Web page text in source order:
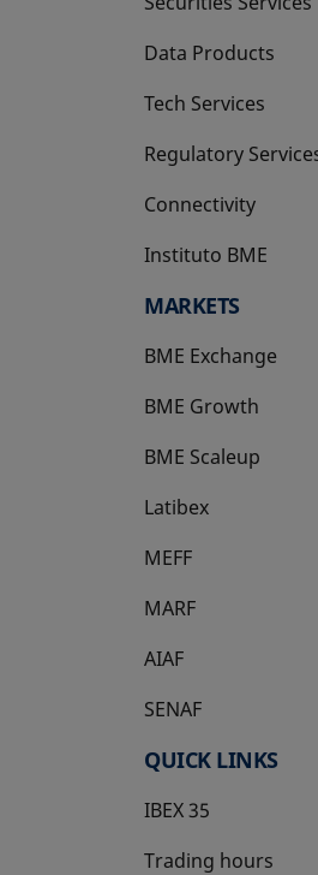
Data Products
Tech Services
Regulatory
Connectivity
Instituto BME
opens in a new tab
MARKETS
BME Exchange
BME Growth
opens in a new tab
BME Scaleup
opens in a new tab
Latibex
opens in a new tab
MEFF
opens in a new tab
MARF
AIAF
SENAF
QUICK LINKS
IBEX 35
Trading hours